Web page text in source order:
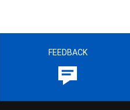
FEEDBACK